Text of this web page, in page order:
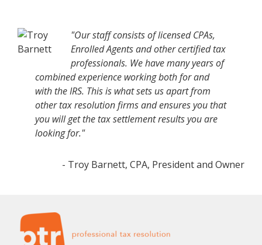
"Our staff consists of licensed CPAs,
Enrolled Agents and other certified tax
professionals. We have many years of
combined experience working both for and
with the IRS. This is what sets us apart from
other tax resolution firms and ensures you that
you will get the tax settlement results you are
looking for."
- Troy Barnett, CPA, President and Owner
Footer